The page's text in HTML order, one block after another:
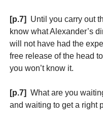
[p.7] Until you carry out
know what Alexander’s
will not have had the
free release of the head
you won’t know it.
[p.7] What are you
and waiting to get a right